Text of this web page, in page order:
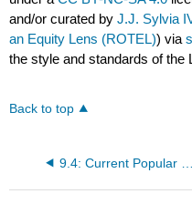
and/or curated byJ.J. Sylvia
an Equity Lens (ROTEL)) via
the style and standards of the
Back to top